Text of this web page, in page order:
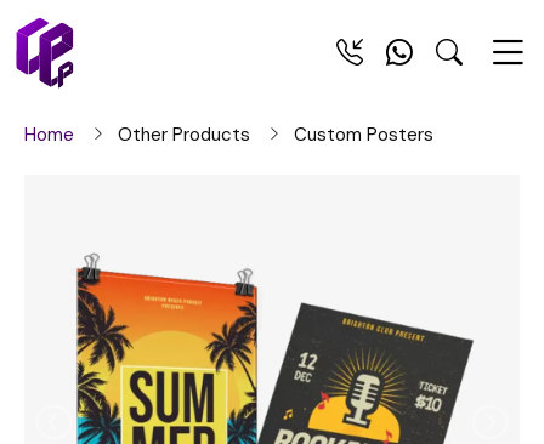
Home Other Products Custom Posters